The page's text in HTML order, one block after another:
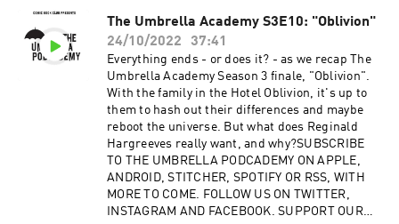
INSTAGRAM AND FACEBOOK. SUPPORT OUR
SHOWS ON PATREON.Advertising Inquiries:
https://redcircle.com/brandsPrivacy & Opt-
Out: https://redcircle.com/privacy
The Umbrella Academy S3E10: "Oblivion"
24/10/2022
37:41
Everything ends - or does it? - as we recap The
Umbrella Academy Season 3 finale, "Oblivion".
With the family in the Hotel Oblivion, it's up to
them to hash out their differences and maybe
reboot the universe. But what does Reginald
Hargreeves really want, and why?SUBSCRIBE
TO THE UMBRELLA PODCADEMY ON APPLE,
ANDROID, STITCHER, SPOTIFY OR RSS, WITH
MORE TO COME. FOLLOW US ON TWITTER,
INSTAGRAM AND FACEBOOK. SUPPORT OUR